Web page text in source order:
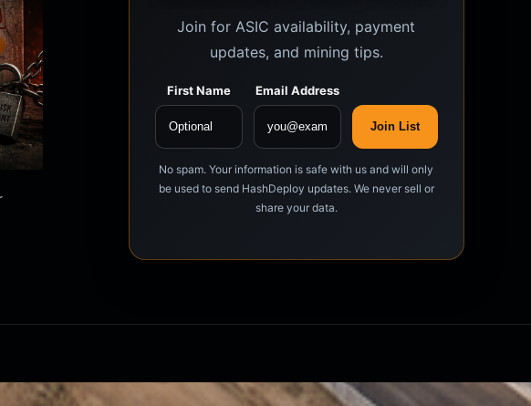
Join for ASIC availability, payment
updates, and mining tips.
First Name Email Address
Join List
No spam. Your information is safe with us and will only
be used to send HashDeploy updates. We never sell or
share your data.